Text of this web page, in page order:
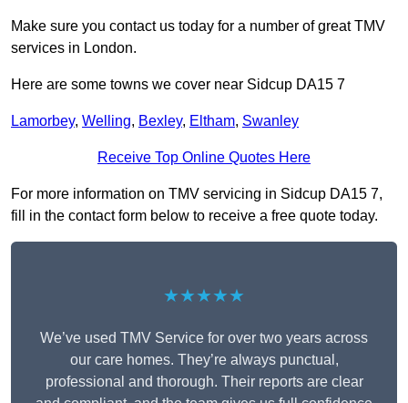
Make sure you contact us today for a number of great TMV
services in London.
Here are some towns we cover near Sidcup DA15 7
Lamorbey, Welling, Bexley, Eltham, Swanley
Receive Top Online Quotes Here
For more information on TMV servicing in Sidcup DA15 7,
fill in the contact form below to receive a free quote today.
★★★★★
We’ve used TMV Service for over two years across
our care homes. They’re always punctual,
professional and thorough. Their reports are clear